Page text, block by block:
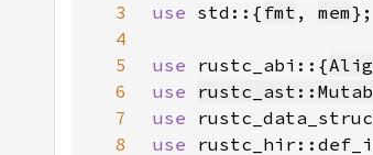
3
use std::{ fmt , mem
4
5
use rustc_abi::{
6
use
7
use
8
use